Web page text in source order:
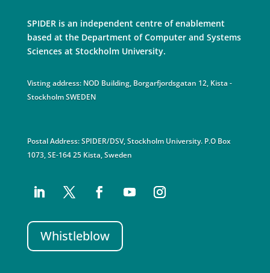
SPIDER is an independent centre of enablement
based at the Department of Computer and Systems
Sciences at Stockholm University.
Visting address: NOD Building, Borgarfjordsgatan 12, Kista -
Stockholm SWEDEN
Postal Address: SPIDER/DSV, Stockholm University. P.O Box
1073, SE-164 25 Kista, Sweden
Whistleblow